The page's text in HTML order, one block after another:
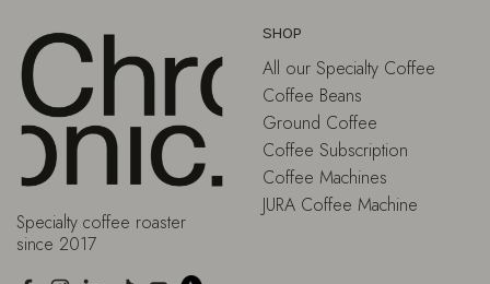
Specialty coffee roaster
since 2017
SHOP
All our Specialty Coffee
Coffee Beans
Ground Coffee
Coffee Subscription
Coffee Machines
JURA Coffee Machine